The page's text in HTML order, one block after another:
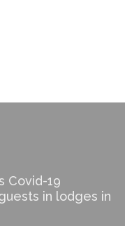
Covid-19
in lodges in